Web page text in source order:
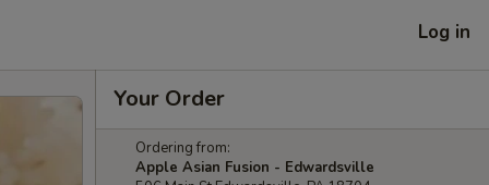
Log in
Your Order
Ordering from:
Apple Asian Fusion - Edwardsville